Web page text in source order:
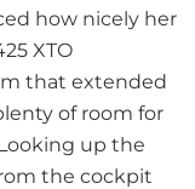
how nicely her
XTO
that extended
of room for
up the
the cockpit